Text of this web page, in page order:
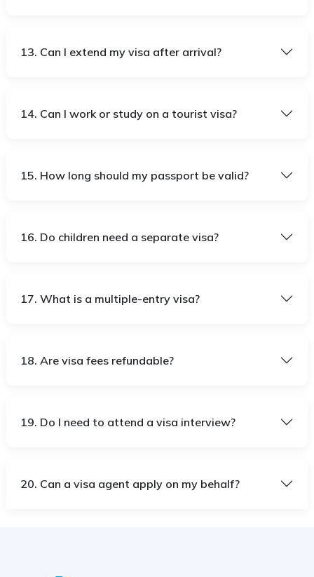
13. Can I extend my visa after arrival?
14. Can I work or study on a tourist visa?
15. How long should my passport be valid?
16. Do children need a separate visa?
17. What is a multiple-entry visa?
18. Are visa fees refundable?
19. Do I need to attend a visa interview?
20. Can a visa agent apply on my behalf?